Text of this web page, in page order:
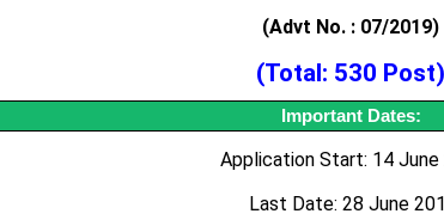
(Advt No. : 07/2019)
(Total: 530 Post)
Important Dates:
Application Start: 14 June
Last Date: 28 June